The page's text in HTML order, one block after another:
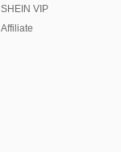
SHEIN VIP
Affiliate